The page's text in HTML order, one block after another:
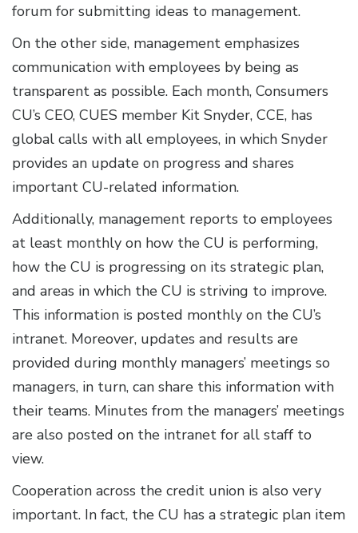
forum for submitting ideas to management.
On the other side, management emphasizes
communication with employees by being as
transparent as possible. Each month, Consumers
CU’s CEO, CUES member Kit Snyder, CCE, has
global calls with all employees, in which Snyder
provides an update on progress and shares
important CU-related information.
Additionally, management reports to employees
at least monthly on how the CU is performing,
how the CU is progressing on its strategic plan,
and areas in which the CU is striving to improve.
This information is posted monthly on the CU’s
intranet. Moreover, updates and results are
provided during monthly managers’ meetings so
managers, in turn, can share this information with
their teams. Minutes from the managers’ meetings
are also posted on the intranet for all staff to
view.
Cooperation across the credit union is also very
important. In fact, the CU has a strategic plan item